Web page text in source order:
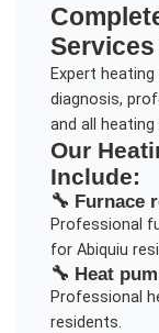
Services
Expert
diagnosis,
and all
Our
Include:
🔧 Furnace
Professional
for Abiquiu
🔧 Heat
Professional
residents.